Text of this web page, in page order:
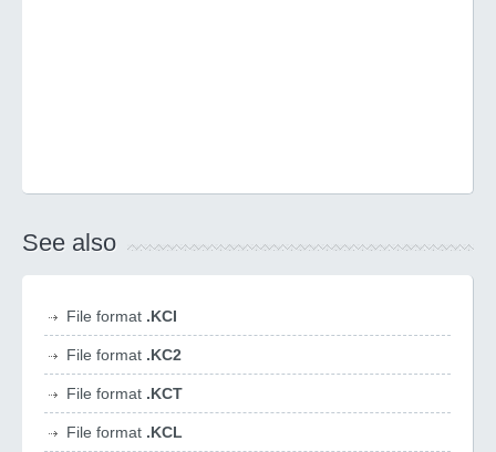
See also
File format .KCI
File format .KC2
File format .KCT
File format .KCL